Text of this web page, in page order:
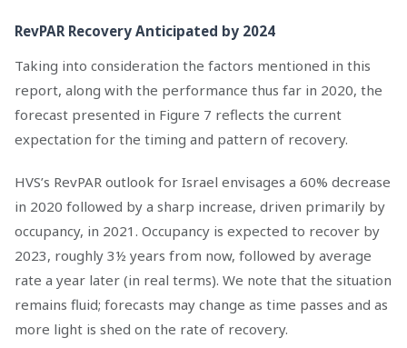
RevPAR Recovery Anticipated by 2024
Taking into consideration the factors mentioned in this
report, along with the performance thus far in 2020, the
forecast presented in Figure 7 reflects the current
expectation for the timing and pattern of recovery.
HVS’s RevPAR outlook for Israel envisages a 60% decrease
in 2020 followed by a sharp increase, driven primarily by
occupancy, in 2021. Occupancy is expected to recover by
2023, roughly 3½ years from now, followed by average
rate a year later (in real terms). We note that the situation
remains fluid; forecasts may change as time passes and as
more light is shed on the rate of recovery.